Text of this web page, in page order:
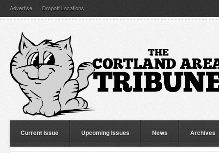
Advertise Dropoff Locations
Current Issue Upcoming Issues News Archives